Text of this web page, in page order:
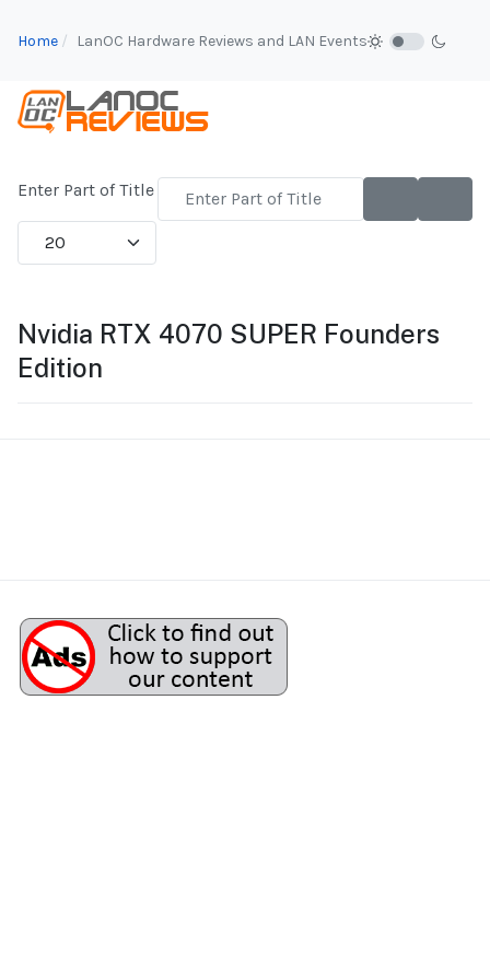
Home LanOC Hardware Reviews and LAN Events
Enter Part of Title
Display #
Nvidia RTX 4070 SUPER Founders
Edition